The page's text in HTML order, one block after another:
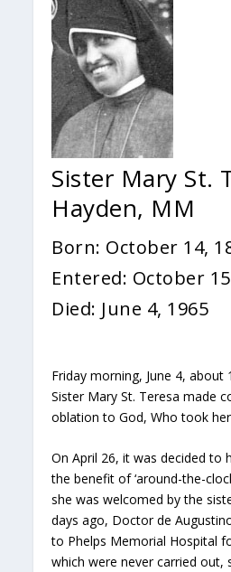
Sister Mary St.
Hayden, MM
Born: October 14,
Entered: October
Died: June 4, 1965
Friday morning, June 4, about
Sister Mary St. Teresa made
oblation to God, Who took
On April 26, it was decided to
the benefit of ‘around-the-
she was welcomed by the
days ago, Doctor de
to Phelps Memorial Hospital
which were never carried out,